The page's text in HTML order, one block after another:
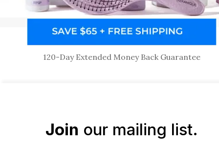
120-Day Extended Money Back Guarantee
Join our mailing list.